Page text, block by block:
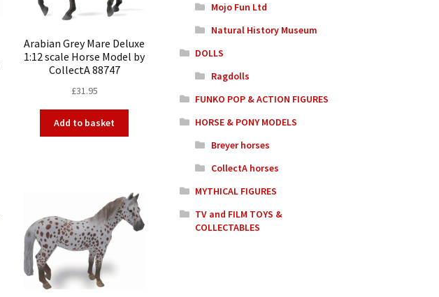
Arabian Grey Mare Deluxe
1:12 scale Horse Model by
CollectA 88747
£31.95
Add to basket
Mojo Fun Ltd
Natural History Museum
DOLLS
Ragdolls
FUNKO POP & ACTION FIGURES
HORSE & PONY MODELS
Breyer horses
CollectA horses
MYTHICAL FIGURES
TV and FILM TOYS &
COLLECTABLES